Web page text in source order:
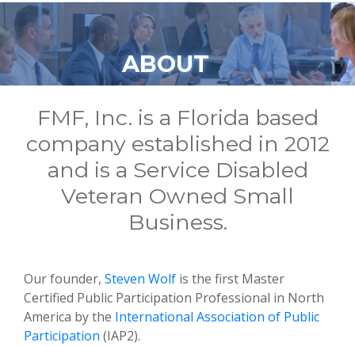
ABOUT
FMF, Inc. is a Florida based
company established in 2012
and is a Service Disabled
Veteran Owned Small
Business.
Our founder, Steven Wolf is the first Master
Certified Public Participation Professional in North
America by the International Association of Public
Participation (IAP2).